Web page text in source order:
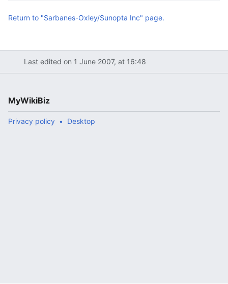
Return to "Sarbanes-Oxley/Sunopta Inc" page.
Last edited on 1 June 2007, at 16:48
MyWikiBiz
Privacy policy Desktop